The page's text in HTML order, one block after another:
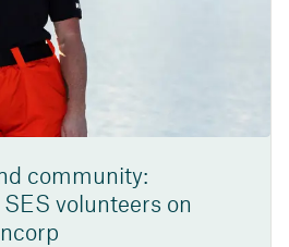
community:
volunteers on